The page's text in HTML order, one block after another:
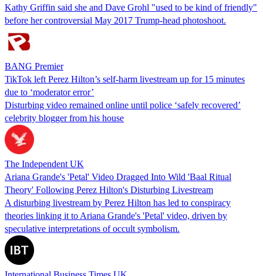
Kathy Griffin said she and Dave Grohl "used to be kind of friendly"
before her controversial May 2017 Trump-head photoshoot.
BANG Premier
TikTok left Perez Hilton’s self-harm livestream up for 15 minutes
due to ‘moderator error’
Disturbing video remained online until police ‘safely recovered’
celebrity blogger from his house
The Independent UK
Ariana Grande's 'Petal' Video Dragged Into Wild 'Baal Ritual
Theory' Following Perez Hilton's Disturbing Livestream
A disturbing livestream by Perez Hilton has led to conspiracy
theories linking it to Ariana Grande's 'Petal' video, driven by
speculative interpretations of occult symbolism.